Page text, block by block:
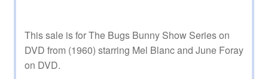
This sale is for The Bugs Bunny Show Series on
DVD from (1960) starring Mel Blanc and June Foray
on DVD.